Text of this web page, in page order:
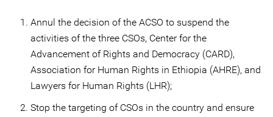
Annul the decision of the ACSO to suspend the
activities of the three CSOs, Center for the
Advancement of Rights and Democracy (CARD),
Association for Human Rights in Ethiopia (AHRE), and
Lawyers for Human Rights (LHR);
Stop the targeting of CSOs in the country and ensure